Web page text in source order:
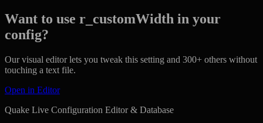
Want to use r_customWidth in your
config?
Our visual editor lets you tweak this setting and 300+ others without
touching a text file.
Open in Editor
Quake Live Configuration Editor & Database